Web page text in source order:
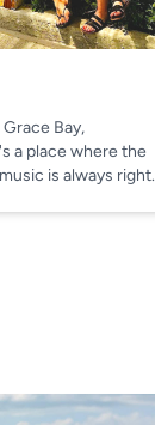
Bay,
a place where the
is always right,